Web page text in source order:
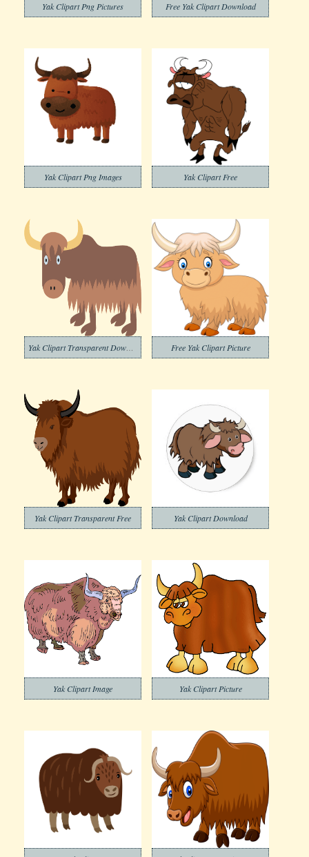
Yak Clipart Png Pictures Free Yak Clipart Download
Yak Clipart Png Images Yak Clipart Free
Free Yak Clipart Picture
Yak Clipart Transparent Free Yak Clipart Download
Yak Clipart Image Yak Clipart Picture